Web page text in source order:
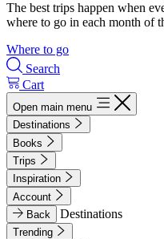
The best trips happen when
where to go in each month of
Where to go
Search
Cart
Open main menu
Destinations
Books
Trips
Inspiration
Account
Back
Destinations
Trending